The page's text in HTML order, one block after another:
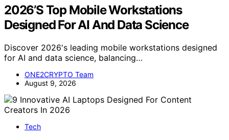
2026’S Top Mobile Workstations
Designed For AI And Data Science
Discover 2026's leading mobile workstations designed
for AI and data science, balancing…
ONE2CRYPTO Team
August 9, 2026
Tech